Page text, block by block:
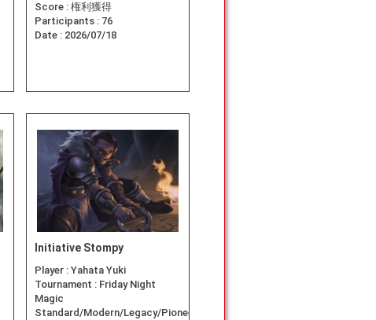
Score : 権利獲得
Participants : 76
Date : 2026/07/18
Initiative Stompy
Player : Yahata Yuki
Tournament : Friday Night
Magic
Standard/Modern/Legacy/Pioneer